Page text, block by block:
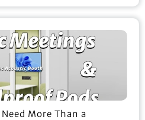
More Than a